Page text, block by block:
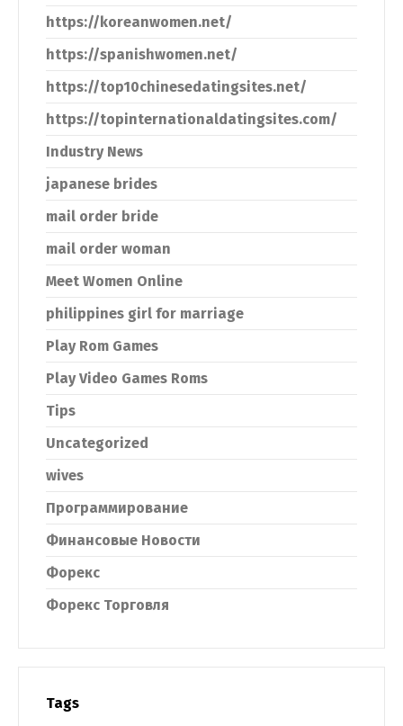
https://koreanwomen.net/
https://spanishwomen.net/
https://top10chinesedatingsites.net/
https://topinternationaldatingsites.com/
Industry News
japanese brides
mail order bride
mail order woman
Meet Women Online
philippines girl for marriage
Play Rom Games
Play Video Games Roms
Tips
Uncategorized
wives
Программирование
Финансовые Новости
Форекс
Форекс Торговля
Tags